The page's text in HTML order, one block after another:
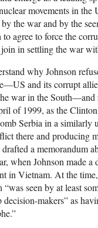
movements in the
the war and by the
agree to force the
in settling the war
why Johnson
and its corrupt
war in the South—and
of 1999, as the
Serbia in a similarly
there and producing
a memorandum
when Johnson made a
in Vietnam. At the
“was seen by at least
decision-makers” as